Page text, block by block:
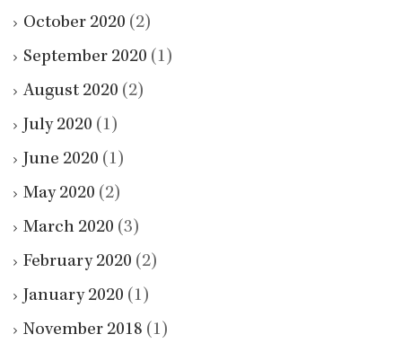
October 2020 (2)
September 2020 (1)
August 2020 (2)
July 2020 (1)
June 2020 (1)
May 2020 (2)
March 2020 (3)
February 2020 (2)
January 2020 (1)
November 2018 (1)